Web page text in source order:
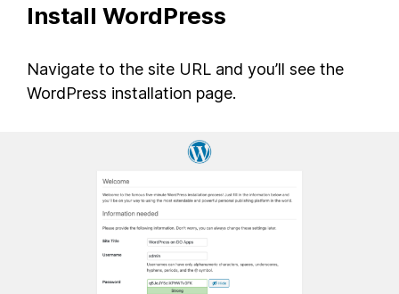
Install WordPress
Navigate to the site URL and you’ll see the
WordPress installation page.